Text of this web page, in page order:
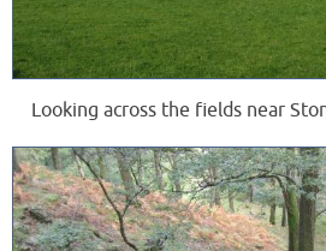
Looking across the fields near